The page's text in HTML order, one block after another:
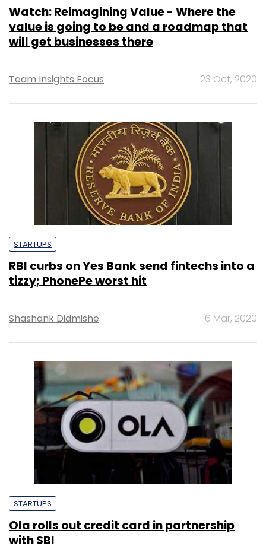
Watch: Reimagining Value - Where the
value is going to be and a roadmap that
will get businesses there
Team Insights Focus 23 Oct, 2020
STARTUPS
RBI curbs on Yes Bank send fintechs into a
tizzy; PhonePe worst hit
Shashank Didmishe 6 Mar, 2020
STARTUPS
Ola rolls out credit card in partnership
with SBI